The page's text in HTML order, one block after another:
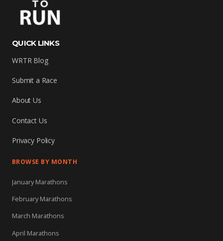
QUICK LINKS
WRTR Blog
Submit a Race
About Us
Contact Us
Privacy Policy
BROWSE BY MONTH
January Marathons
February Marathons
March Marathons
April Marathons